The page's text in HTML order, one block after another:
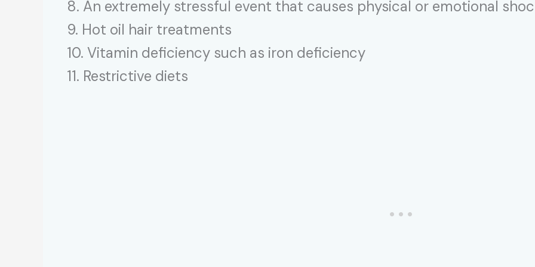
8. An extremely stressful event that causes physical or emotional
9. Hot oil hair treatments
10. Vitamin deficiency such as iron deficiency
11. Restrictive diets